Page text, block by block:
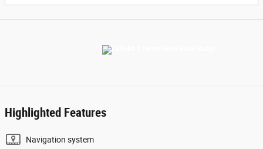
Highlighted Features
Navigation system